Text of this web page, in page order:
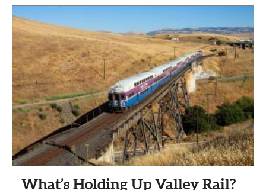
What’s Holding Up Valley Rail?